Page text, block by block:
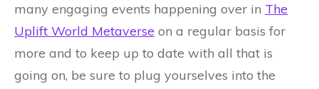
many engaging events happening over in The
Uplift World Metaverse on a regular basis for
more and to keep up to date with all that is
going on, be sure to plug yourselves into the